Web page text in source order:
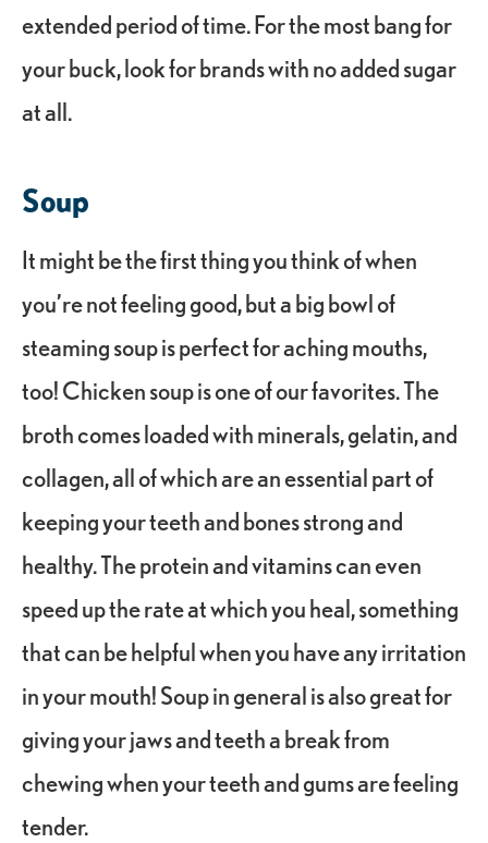
extended period of time. For the most bang for
your buck, look for brands with no added sugar
at all.
Soup
It might be the first thing you think of when
you’re not feeling good, but a big bowl of
steaming soup is perfect for aching mouths,
too! Chicken soup is one of our favorites. The
broth comes loaded with minerals, gelatin, and
collagen, all of which are an essential part of
keeping your teeth and bones strong and
healthy. The protein and vitamins can even
speed up the rate at which you heal, something
that can be helpful when you have any irritation
in your mouth! Soup in general is also great for
giving your jaws and teeth a break from
chewing when your teeth and gums are feeling
tender.